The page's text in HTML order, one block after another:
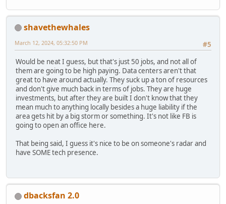
shavethewhales
#5
March 12, 2024, 05:32:50 PM
Would be neat I guess, but that's just 50 jobs, and not all of
them are going to be high paying. Data centers aren't that
great to have around actually. They suck up a ton of resources
and don't give much back in terms of jobs. They are huge
investments, but after they are built I don't know that they
mean much to anything locally besides a huge liability if the
area gets hit by a big storm or something. It's not like FB is
going to open an office here.
That being said, I guess it's nice to be on someone's radar and
have SOME tech presence.
dbacksfan 2.0